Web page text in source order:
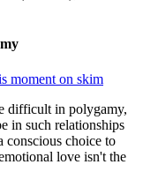
moment on skim
difficult in polygamy,
in such relationships
conscious choice to
love isn't the